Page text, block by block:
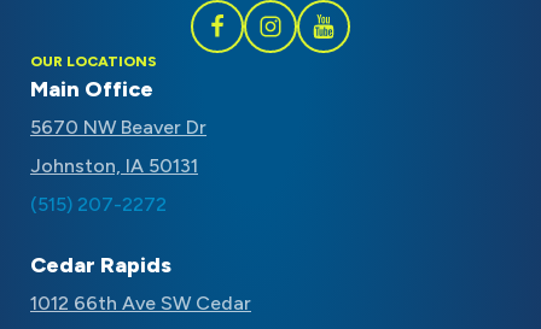
FollowFollowSubscribe
OUR LOCATIONS
Main Office
5670 NW Beaver Dr
Johnston, IA 50131
(515) 207-2272
Cedar Rapids
1012 66th Ave SW Cedar